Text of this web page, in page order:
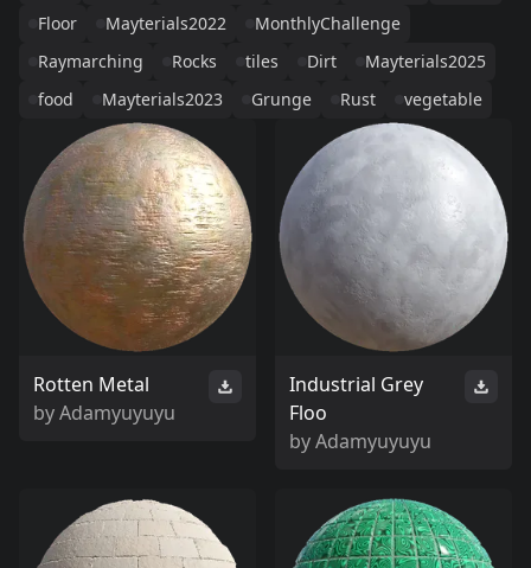
Floor
Mayterials2022
MonthlyChallenge
Raymarching
Rocks tiles Dirt
Mayterials2025
food
Mayterials2023 Grunge Rust vegetable
Rotten Metal
byAdamyuyuyu
Industrial Grey
Floo
byAdamyuyuyu